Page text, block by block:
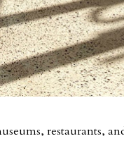
restaurants,